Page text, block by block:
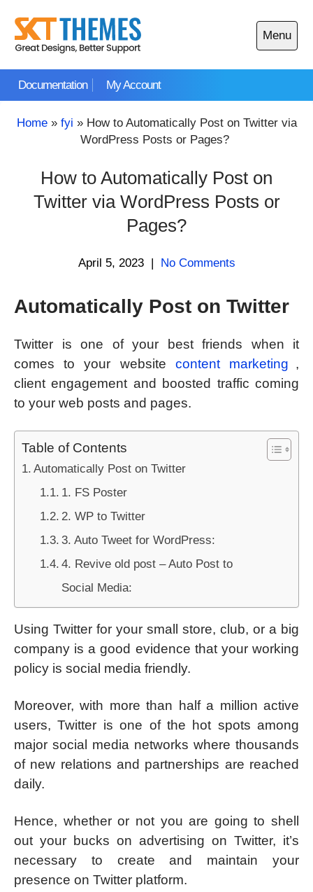
content
Documentation My Account
Menu
Open
main
Home» fyi » How to Automatically Post on Twitter via
WordPress Posts or Pages?
How to Automatically Post on
Twitter via WordPress Posts or
Pages?
April 5, 2023 | No Comments
Automatically Post on Twitter
Twitter is one of your best friends when it
comes to your website content marketing ,
client engagement and boosted traffic coming
to your web posts and pages.
Table of Contents
Automatically Post on Twitter
1. FS Poster
2. WP to Twitter
3. Auto Tweet for WordPress:
4. Revive old post – Auto Post to
Social Media:
Using Twitter for your small store, club, or a big
company is a good evidence that your working
policy is social media friendly.
Moreover, with more than half a million active
users, Twitter is one of the hot spots among
major social media networks where thousands
of new relations and partnerships are reached
daily.
Hence, whether or not you are going to shell
out your bucks on advertising on Twitter, it’s
necessary to create and maintain your
presence on Twitter platform.